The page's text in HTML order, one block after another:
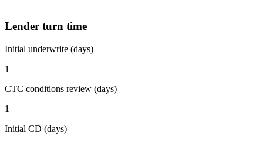
Lender turn time
Initial underwrite (days)
1
CTC conditions review (days)
1
Initial CD (days)